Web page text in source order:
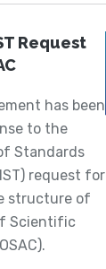
Request
has been
to the
Standards
request for
structure of
Scientific